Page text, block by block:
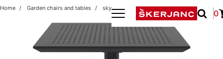
0
Home Garden chairs and tables sky folding 60x60 black